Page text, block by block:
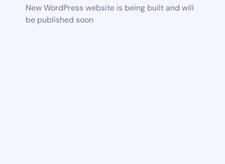
New WordPress website is being built and will
be published soon